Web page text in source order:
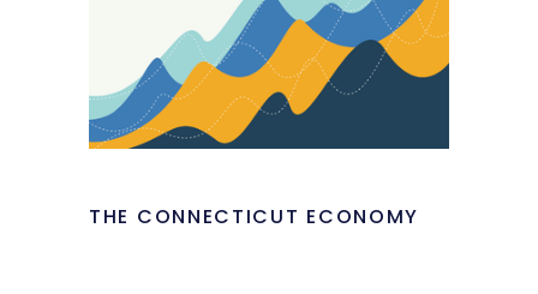
THE CONNECTICUT ECONOMY